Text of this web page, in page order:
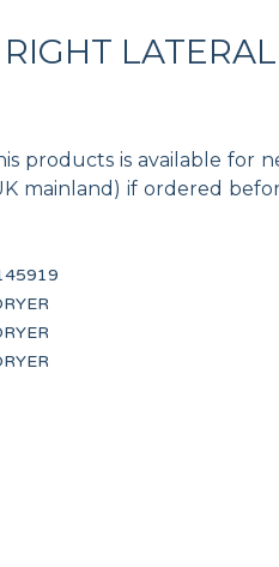
products is available for
mainland) if ordered
PIPE